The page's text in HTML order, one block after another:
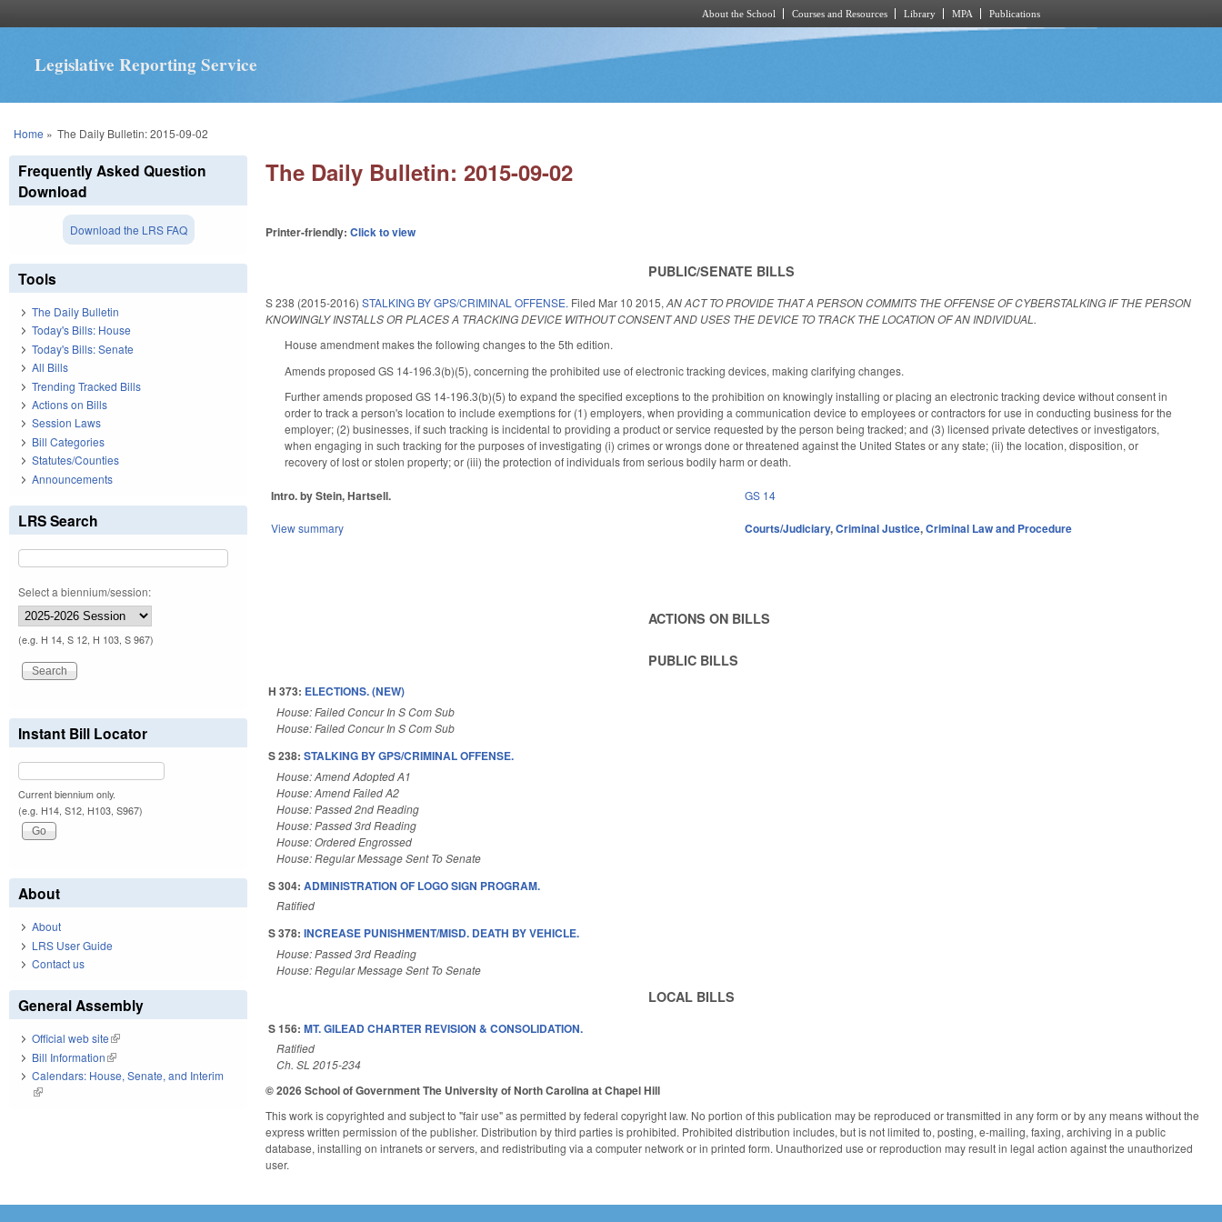
About the School Courses and Resources Library MPA Publications
Legislative Reporting Service
You are here
Home » The Daily Bulletin: 2015-09-02
The Daily Bulletin: 2015-09-02
Printer-friendly:Click to view
PUBLIC/SENATE BILLS
S 238 (2015-2016)STALKING BY GPS/CRIMINAL OFFENSE. Filed Mar 10 2015,AN ACT TO PROVIDE THAT A PERSON COMMITS THE OFFENSE OF CYBERSTALKING IF THE PERSON
KNOWINGLY INSTALLS OR PLACES A TRACKING DEVICE WITHOUT CONSENT AND USES THE DEVICE TO TRACK THE LOCATION OF AN INDIVIDUAL.
House amendment makes the following changes to the 5th edition.
Amends proposed GS 14-196.3(b)(5), concerning the prohibited use of electronic tracking devices, making clarifying changes.
Further amends proposed GS 14-196.3(b)(5) to expand the specified exceptions to the prohibition on knowingly installing or placing an electronic tracking device without consent in
order to track a person's location to include exemptions for (1) employers, when providing a communication device to employees or contractors for use in conducting business for the
employer; (2) businesses, if such tracking is incidental to providing a product or service requested by the person being tracked; and (3) licensed private detectives or investigators,
when engaging in such tracking for the purposes of investigating (i) crimes or wrongs done or threatened against the United States or any state; (ii) the location, disposition, or
recovery of lost or stolen property; or (iii) the protection of individuals from serious bodily harm or death.
Intro. by Stein, Hartsell. GS 14
View summary Courts/Judiciary,Criminal Justice,Criminal Law and Procedure
ACTIONS ON BILLS
PUBLIC BILLS
H 373: ELECTIONS. (NEW)
House: Failed Concur In S Com Sub
House: Failed Concur In S Com Sub
S 238:STALKING BY GPS/CRIMINAL OFFENSE.
House: Amend Adopted A1
House: Amend Failed A2
House: Passed 2nd Reading
House: Passed 3rd Reading
House: Ordered Engrossed
House: Regular Message Sent To Senate
S 304:ADMINISTRATION OF LOGO SIGN PROGRAM.
Ratified
S 378:INCREASE PUNISHMENT/MISD. DEATH BY VEHICLE.
House: Passed 3rd Reading
House: Regular Message Sent To Senate
LOCAL BILLS
S 156:MT. GILEAD CHARTER REVISION & CONSOLIDATION.
Ratified
Ch. SL 2015-234
© 2026 School of GovernmentThe University of North Carolina at Chapel Hill
This work is copyrighted and subject to "fair use" as permitted by federal copyright law. No portion of this publication may be reproduced or transmitted in any form or by any means without the
express written permission of the publisher. Distribution by third parties is prohibited. Prohibited distribution includes, but is not limited to, posting, e-mailing, faxing, archiving in a public
database, installing on intranets or servers, and redistributing via a computer network or in printed form. Unauthorized use or reproduction may result in legal action against the unauthorized
user.
Frequently Asked Question
Download
Download the LRS FAQ
Tools
The Daily Bulletin
Today's Bills: House
Today's Bills: Senate
All Bills
Trending Tracked Bills
Actions on Bills
Session Laws
Bill Categories
Statutes/Counties
Announcements
LRS Search
Select a biennium/session:
(e.g. H 14, S 12, H 103, S 967)
Instant Bill Locator
Current biennium only.
(e.g. H14, S12, H103, S967)
About
About
LRS User Guide
Contact us
General Assembly
Official web site(link is external)
Bill Information(link is external)
Calendars: House, Senate, and Interim
(link is external)